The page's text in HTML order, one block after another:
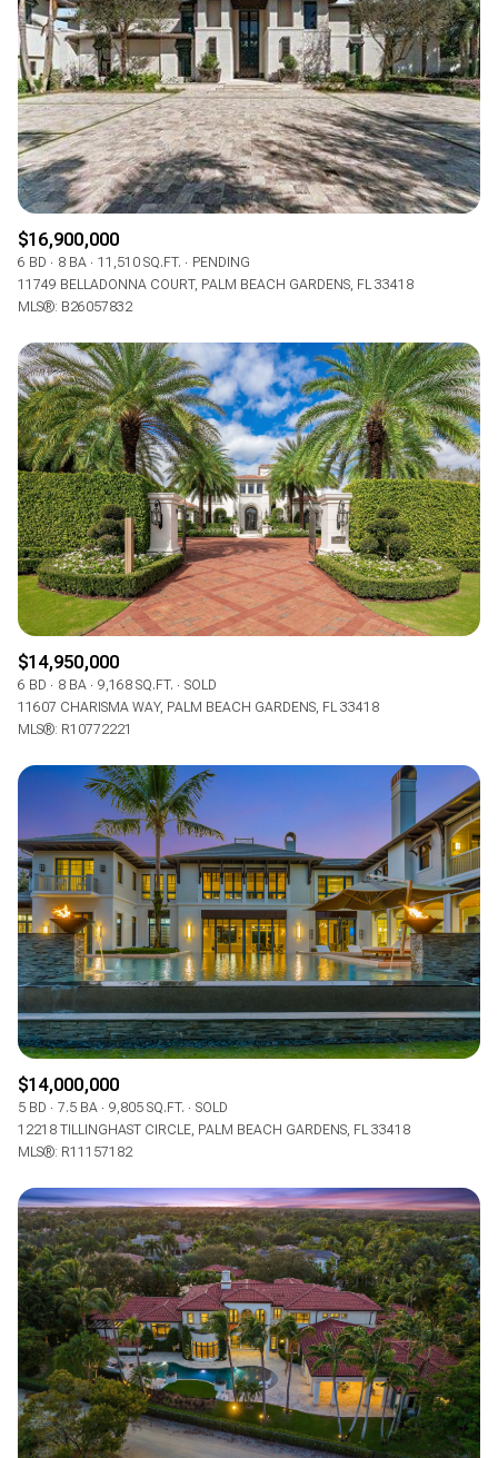
$16,900,000
6 BD 8 BA 11,510 SQ.FT.
PENDING
11749 BELLADONNA COURT, PALM BEACH GARDENS, FL 33418
MLS®: B26057832
$14,950,000
6 BD 8 BA 9,168 SQ.FT.
SOLD
11607 CHARISMA WAY, PALM BEACH GARDENS, FL 33418
MLS®: R10772221
$14,000,000
5 BD 7.5 BA 9,805 SQ.FT.
SOLD
12218 TILLINGHAST CIRCLE, PALM BEACH GARDENS, FL 33418
MLS®: R11157182